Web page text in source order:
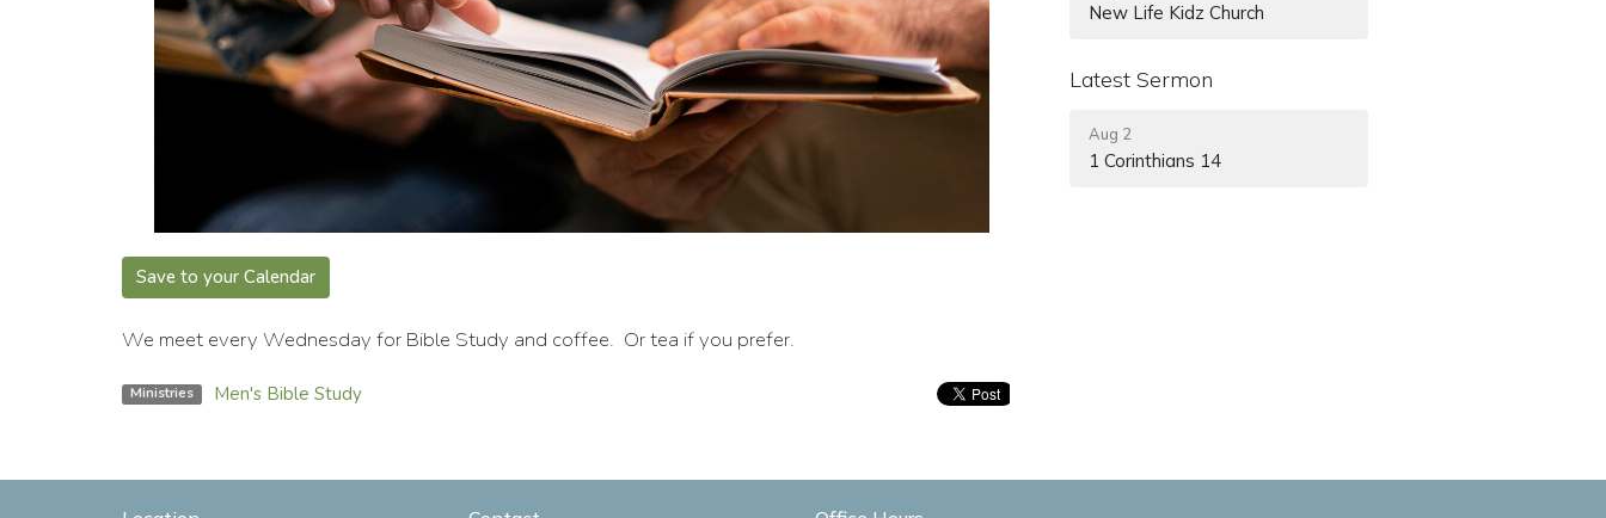
Save to your Calendar
We meet every Wednesday for Bible Study and coffee. Or tea if you prefer.
Ministries Men's Bible Study
New Life Kidz Church
Latest Sermon
Aug 2
1 Corinthians 14